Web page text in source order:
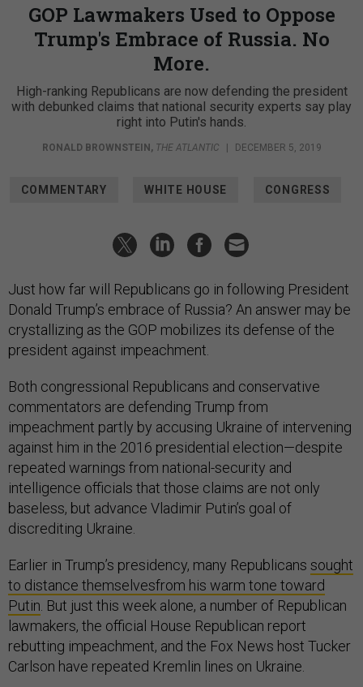
GOP Lawmakers Used to Oppose
Trump's Embrace of Russia. No
More.
High-ranking Republicans are now defending the president
with debunked claims that national security experts say play
right into Putin's hands.
RONALD BROWNSTEIN , THE ATLANTIC DECEMBER 5, 2019
COMMENTARY WHITE HOUSE CONGRESS
Just how far will Republicans go in following President
Donald Trump’s embrace of Russia? An answer may be
crystallizing as the GOP mobilizes its defense of the
president against impeachment.
Both congressional Republicans and conservative
commentators are defending Trump from
impeachment partly by accusing Ukraine of intervening
against him in the 2016 presidential election—despite
repeated warnings from national-security and
intelligence officials that those claims are not only
baseless, but advance Vladimir Putin’s goal of
discrediting Ukraine.
Earlier in Trump’s presidency, many Republicans sought
to distance themselvesfrom his warm tone toward
Putin . But just this week alone, a number of Republican
lawmakers, the official House Republican report
rebutting impeachment, and the Fox News host Tucker
Carlson have repeated Kremlin lines on Ukraine.